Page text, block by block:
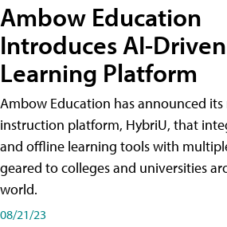
Ambow Education
Introduces AI-
Learning Platform
Ambow Education has announced
instruction platform, HybriU, that
and offline learning tools with
geared to colleges and universities
world.
08/21/23